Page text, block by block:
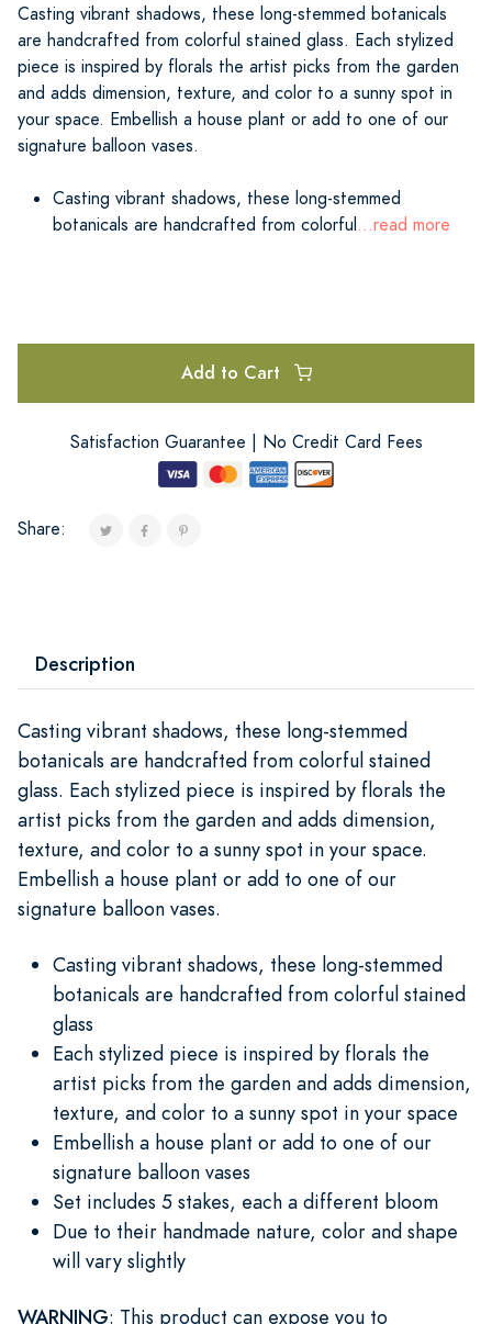
Casting vibrant shadows, these long-stemmed botanicals
are handcrafted from colorful stained glass. Each stylized
piece is inspired by florals the artist picks from the garden
and adds dimension, texture, and color to a sunny spot in
your space. Embellish a house plant or add to one of our
signature balloon vases.
Casting vibrant shadows, these long-stemmed
botanicals are handcrafted from colorful...read more
Add to Cart
Satisfaction Guarantee | No Credit Card Fees
Share:
Description
Casting vibrant shadows, these long-stemmed
botanicals are handcrafted from colorful stained
glass. Each stylized piece is inspired by florals the
artist picks from the garden and adds dimension,
texture, and color to a sunny spot in your space.
Embellish a house plant or add to one of our
signature balloon vases.
Casting vibrant shadows, these long-stemmed
botanicals are handcrafted from colorful stained
glass
Each stylized piece is inspired by florals the
artist picks from the garden and adds dimension,
texture, and color to a sunny spot in your space
Embellish a house plant or add to one of our
signature balloon vases
Set includes 5 stakes, each a different bloom
Due to their handmade nature, color and shape
will vary slightly
WARNING: This product can expose you to